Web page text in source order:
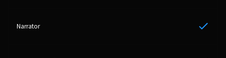
Yes